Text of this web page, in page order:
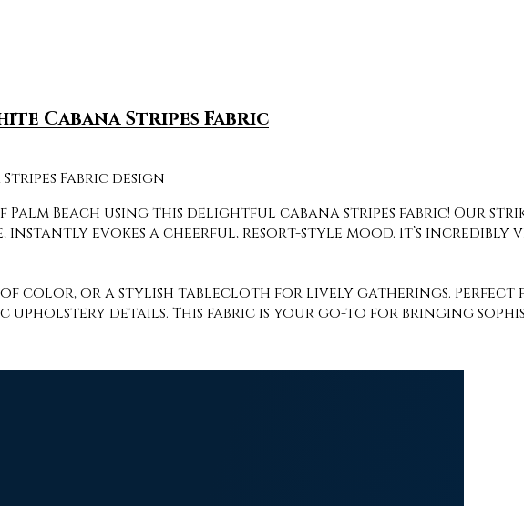
Cabana Stripes Fabric
Beach using this delightful cabana stripes fabric! Our
instantly evokes a cheerful, resort-style mood. It’s incredibly
of color, or a stylish tablecloth for lively gatherings.
details. This fabric is your go-to for bringing